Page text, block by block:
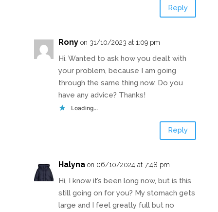
Reply
Rony on 31/10/2023 at 1:09 pm
Hi. Wanted to ask how you dealt with
your problem, because I am going
through the same thing now. Do you
have any advice? Thanks!
Loading...
Reply
Halyna on 06/10/2024 at 7:48 pm
Hi, I know it’s been long now, but is this
still going on for you? My stomach gets
large and I feel greatly full but no